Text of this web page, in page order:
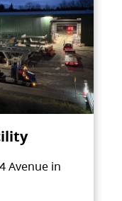
Avenue in